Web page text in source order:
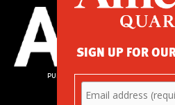
PUBLISHED BY AMERICAS SOCIETY/
680 Park
SIGN UP FOR